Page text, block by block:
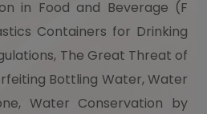
in Food and Beverage (F
Containers for Drinking
The Great Threat of
Bottling Water, Water
Water Conservation by